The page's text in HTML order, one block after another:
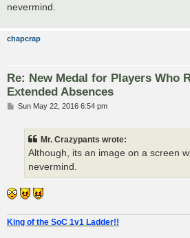
nevermind.
chapcrap
Re: New Medal for Players Who
Extended Absences
PSun May 22, 2016 6:54 pm
Mr. Crazypants wrote:
Although, its an image on a screen
nevermind.
King of the SoC 1v1 Ladder!!